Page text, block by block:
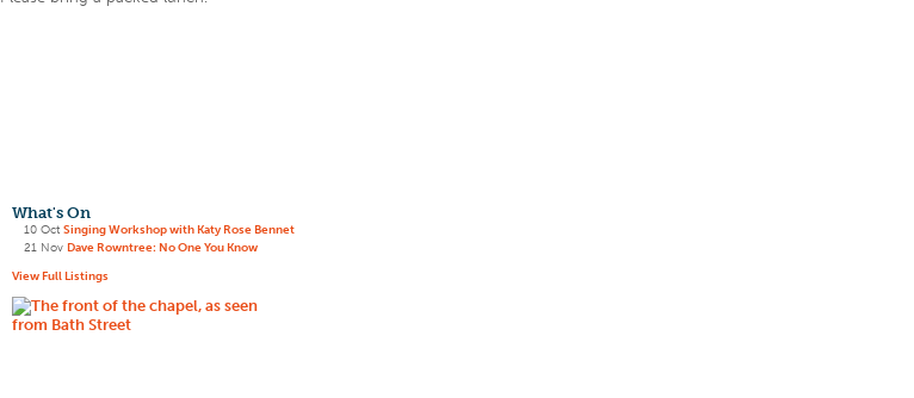
What's On
10 Oct Singing Workshop with Katy Rose Bennet
21 Nov Dave Rowntree: No One You Know
View Full Listings